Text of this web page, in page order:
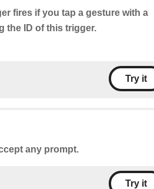
fires if you tap a gesture with a
the ID of this trigger.
Try it
any prompt.
Try it